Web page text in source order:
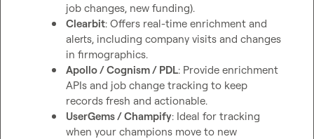
job changes, new funding).
Clearbit: Offers real-time enrichment and
alerts, including company visits and changes
in firmographics.
Apollo / Cognism / PDL: Provide enrichment
APIs and job change tracking to keep
records fresh and actionable.
UserGems / Champify: Ideal for tracking
when your champions move to new